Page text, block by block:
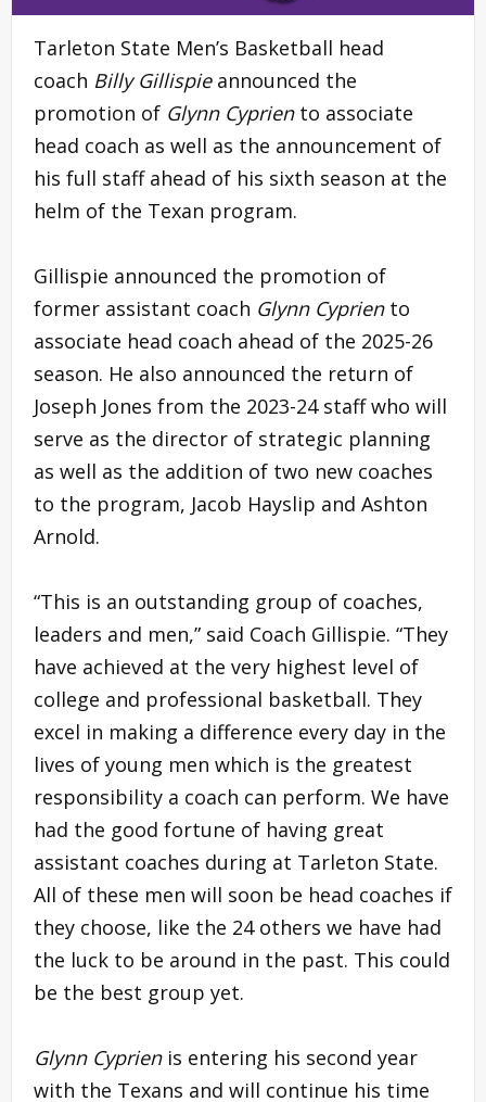
Tarleton State Men’s Basketball head
coach Billy Gillispieannounced the
promotion of Glynn Cypriento associate
head coach as well as the announcement of
his full staff ahead of his sixth season at the
helm of the Texan program.
Gillispie announced the promotion of
former assistant coach Glynn Cypriento
associate head coach ahead of the 2025-26
season. He also announced the return of
Joseph Jones from the 2023-24 staff who will
serve as the director of strategic planning
as well as the addition of two new coaches
to the program, Jacob Hayslip and Ashton
Arnold.
“This is an outstanding group of coaches,
leaders and men,” said Coach Gillispie. “They
have achieved at the very highest level of
college and professional basketball. They
excel in making a difference every day in the
lives of young men which is the greatest
responsibility a coach can perform. We have
had the good fortune of having great
assistant coaches during at Tarleton State.
All of these men will soon be head coaches if
they choose, like the 24 others we have had
the luck to be around in the past. This could
be the best group yet.
Glynn Cyprienis entering his second year
with the Texans and will continue his time